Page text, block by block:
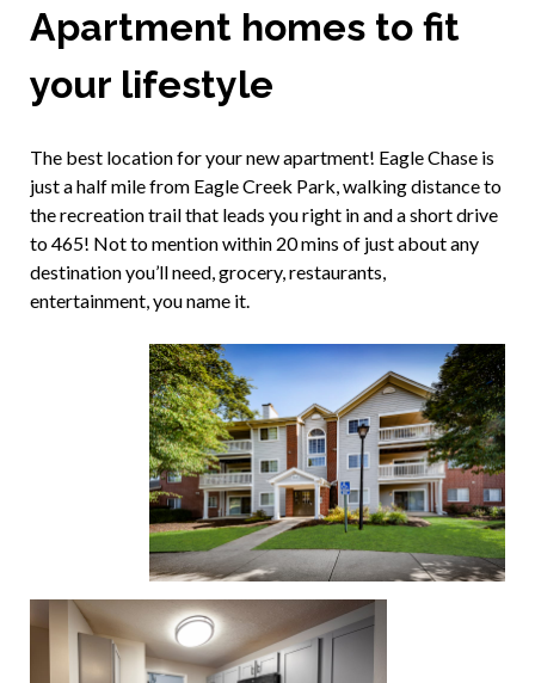
Apartment homes to fit
your lifestyle
The best location for your new apartment! Eagle Chase is
just a half mile from Eagle Creek Park, walking distance to
the recreation trail that leads you right in and a short drive
to 465! Not to mention within 20 mins of just about any
destination you’ll need, grocery, restaurants,
entertainment, you name it.